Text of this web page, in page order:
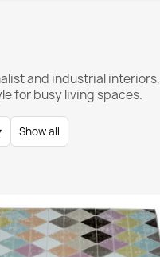
and industrial
for busy living spaces.
Show all